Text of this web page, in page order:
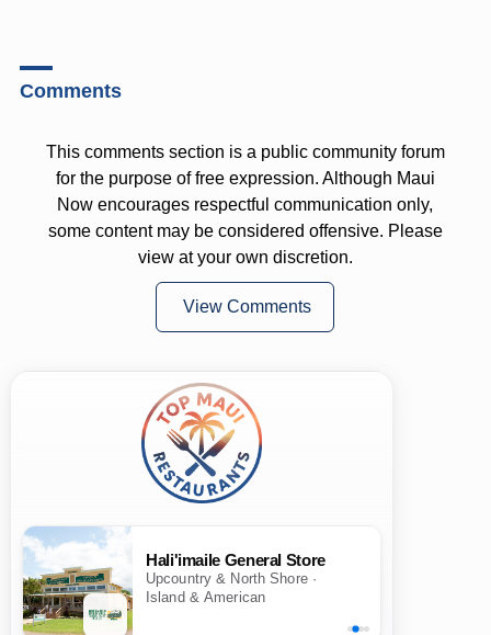
Comments
This comments section is a public community forum
for the purpose of free expression. Although Maui
Now encourages respectful communication only,
some content may be considered offensive. Please
view at your own discretion.
View Comments
Hali'imaile General Store
Upcountry & North Shore ·
Island & American